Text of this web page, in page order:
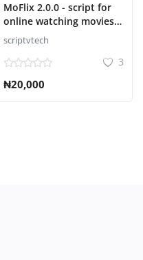
MoFlix 2.0.0 - script for
online watching movies
and series Script
scriptvtech
3
₦20,000